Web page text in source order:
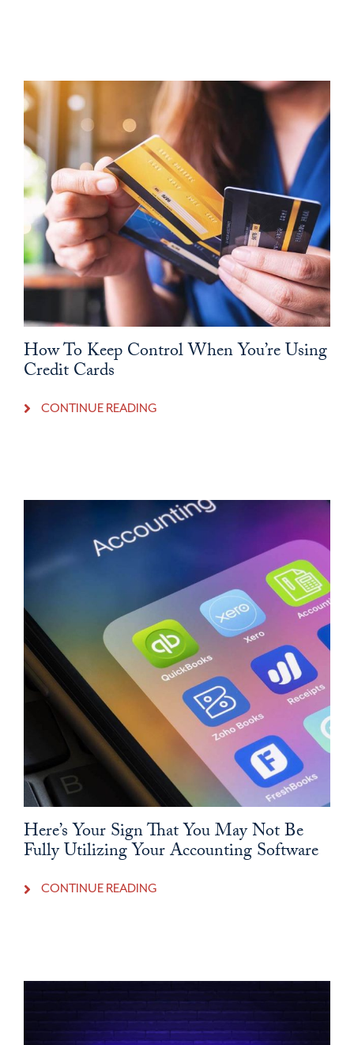
How To Keep Control When You’re Using
Credit Cards
CONTINUE READING
Here’s Your Sign That You May Not Be
Fully Utilizing Your Accounting Software
CONTINUE READING